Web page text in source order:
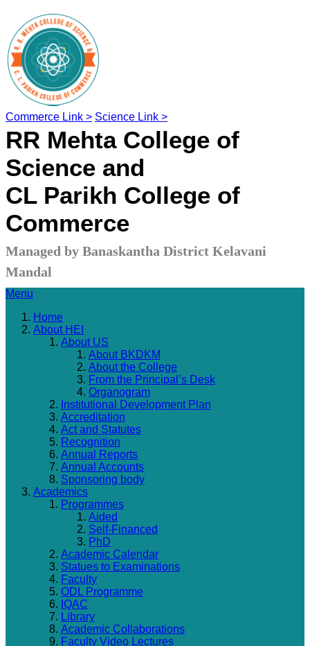
Commerce Link > Science Link >
RR Mehta College of
Science and
CL Parikh College of
Commerce
Managed by Banaskantha District Kelavani
Mandal
Menu
Home
About HEI
About US
About BKDKM
About the College
From the Principal’s Desk
Organogram
Institutional Development Plan
Accreditation
Act and Statutes
Recognition
Annual Reports
Annual Accounts
Sponsoring body
Academics
Programmes
Aided
Self-Financed
PhD
Academic Calendar
Statues to Examinations
Faculty
ODL Programme
IQAC
Library
Academic Collaborations
Faculty Video Lectures